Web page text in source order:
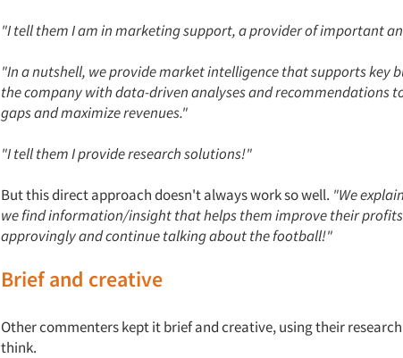
"I tell them I am in marketing support, a provider of important
"In a nutshell, we provide market intelligence that supports key
the company with data-driven analyses and recommendations
gaps and maximize revenues."
"I tell them I provide research solutions!"
But this direct approach doesn't always work so well. "We
we find information/insight that helps them improve their
approvingly and continue talking about the football!"
Brief and creative
Other commenters kept it brief and creative, using their
think.